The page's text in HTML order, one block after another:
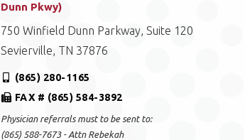
Dunn Pkwy)
750 Winfield Dunn Parkway, Suite 120
Sevierville, TN 37876
(865) 280-1165
FAX # (865) 584-3892
Physician referrals must to be sent to:
(865) 588-7673 - Attn Rebekah